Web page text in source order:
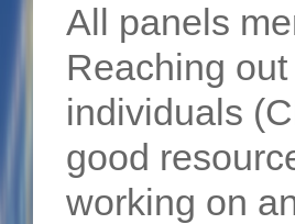
All panels
Reaching
individuals
good
working on